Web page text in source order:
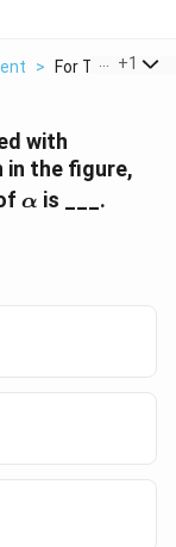
> For The Series
+1
with
in the figure,
\alpha
α is ___.